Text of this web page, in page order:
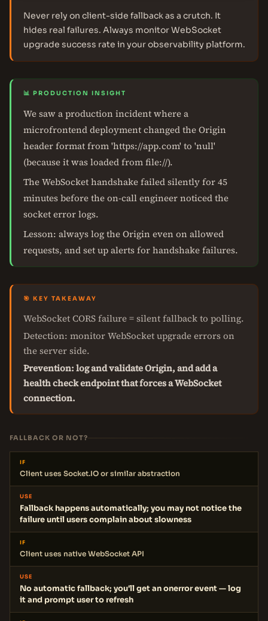
Never rely on client-side fallback as a crutch. It
hides real failures. Always monitor WebSocket
upgrade success rate in your observability platform.
📊 PRODUCTION INSIGHT
We saw a production incident where a
microfrontend deployment changed the Origin
header format from 'https://app.com' to 'null'
(because it was loaded from file://).
The WebSocket handshake failed silently for 45
minutes before the on-call engineer noticed the
socket error logs.
Lesson: always log the Origin even on allowed
requests, and set up alerts for handshake failures.
🎯 KEY TAKEAWAY
WebSocket CORS failure = silent fallback to polling.
Detection: monitor WebSocket upgrade errors on
the server side.
Prevention: log and validate Origin, and add a
health check endpoint that forces a WebSocket
connection.
FALLBACK OR NOT?
IF
Client uses Socket.IO or similar abstraction
USE
Fallback happens automatically; you may not notice the
failure until users complain about slowness
IF
Client uses native WebSocket API
USE
No automatic fallback; you'll get an onerror event — log
it and prompt user to refresh